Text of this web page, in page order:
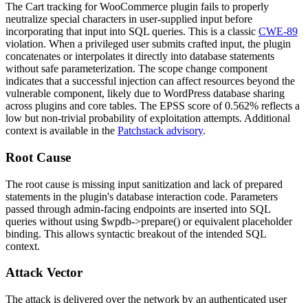
The Cart tracking for WooCommerce plugin fails to properly
neutralize special characters in user-supplied input before
incorporating that input into SQL queries. This is a classic CWE-89
violation. When a privileged user submits crafted input, the plugin
concatenates or interpolates it directly into database statements
without safe parameterization. The scope change component
indicates that a successful injection can affect resources beyond the
vulnerable component, likely due to WordPress database sharing
across plugins and core tables. The EPSS score of0.562% reflects a
low but non-trivial probability of exploitation attempts. Additional
context is available in the Patchstack advisory.
Root Cause
The root cause is missing input sanitization and lack of prepared
statements in the plugin's database interaction code. Parameters
passed through admin-facing endpoints are inserted into SQL
queries without using $wpdb->prepare() or equivalent placeholder
binding. This allows syntactic breakout of the intended SQL
context.
Attack Vector
The attack is delivered over the network by an authenticated user